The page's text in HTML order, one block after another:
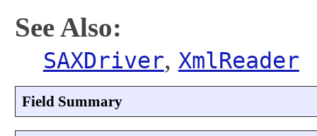
See Also:
SAXDriver, XmlReader
Field Summary